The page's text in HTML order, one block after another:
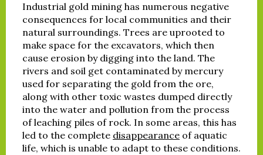
Industrial gold mining has numerous negative
consequences for local communities and their
natural surroundings. Trees are uprooted to
make space for the excavators, which then
cause erosion by digging into the land. The
rivers and soil get contaminated by mercury
used for separating the gold from the ore,
along with other toxic wastes dumped directly
into the water and pollution from the process
of leaching piles of rock. In some areas, this has
led to the complete disappearance of aquatic
life, which is unable to adapt to these conditions.